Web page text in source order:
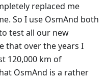
replaced me
So I use OsmAnd both
test all our new
that over the years I
120,000 km of
OsmAnd is a rather